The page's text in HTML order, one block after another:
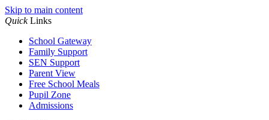
Skip to main content
QuickLinks
School Gateway
Family Support
SEN Support
Parent View
Free School Meals
Pupil Zone
Admissions